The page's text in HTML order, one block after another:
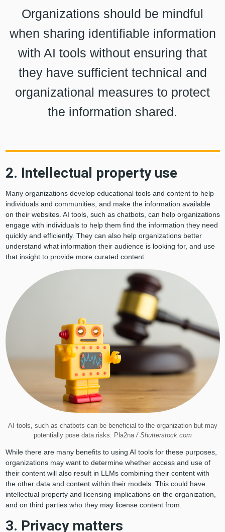
Organizations should be mindful
when sharing identifiable information
with AI tools without ensuring that
they have sufficient technical and
organizational measures to protect
the information shared.
2. Intellectual property use
Many organizations develop educational tools and content to help
individuals and communities, and make the information available
on their websites. AI tools, such as chatbots, can help organizations
engage with individuals to help them find the information they need
quickly and efficiently. They can also help organizations better
understand what information their audience is looking for, and use
that insight to provide more curated content.
AI tools, such as chatbots can be beneficial to the organization but may
potentially pose data risks. Pla2na/ Shutterstock.com
While there are many benefits to using AI tools for these purposes,
organizations may want to determine whether access and use of
their content will also result in LLMs combining their content with
the other data and content within their models. This could have
intellectual property and licensing implications on the organization,
and on third parties who they may license content from.
3. Privacy matters